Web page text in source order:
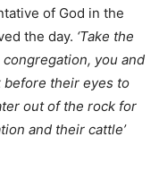
of God in the
the day. ‘Take the
congregation, you and
before their eyes to
out of the rock for
and their cattle’